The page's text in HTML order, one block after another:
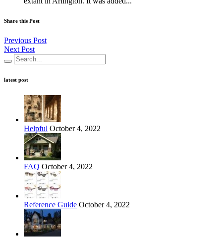
Share this Post
Previous Post
Next Post
latest post
Helpful October 4, 2022
FAQ October 4, 2022
Reference Guide October 4, 2022